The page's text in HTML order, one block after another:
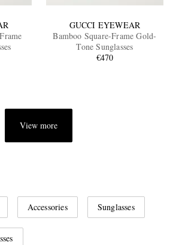
GUCCI EYEWEAR
Bamboo Square-Frame Gold-
Tone Sunglasses
€470
View more
Accessories Sunglasses